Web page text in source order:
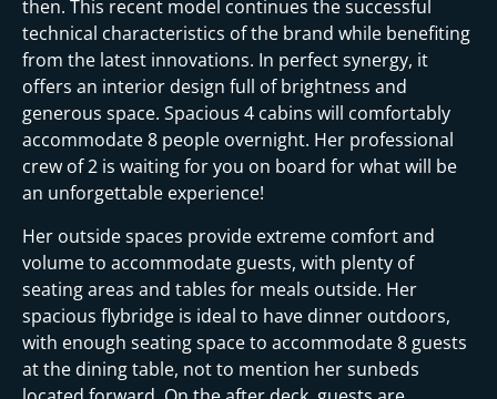
then. This recent model continues the successful
technical characteristics of the brand while benefiting
from the latest innovations. In perfect synergy, it
offers an interior design full of brightness and
generous space. Spacious 4 cabins will comfortably
accommodate 8 people overnight. Her professional
crew of 2 is waiting for you on board for what will be
an unforgettable experience!
Her outside spaces provide extreme comfort and
volume to accommodate guests, with plenty of
seating areas and tables for meals outside. Her
spacious flybridge is ideal to have dinner outdoors,
with enough seating space to accommodate 8 guests
at the dining table, not to mention her sunbeds